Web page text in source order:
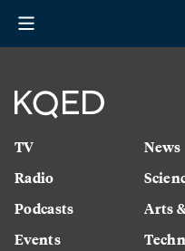
TV
Radio
Podcasts
Events
News
Arts